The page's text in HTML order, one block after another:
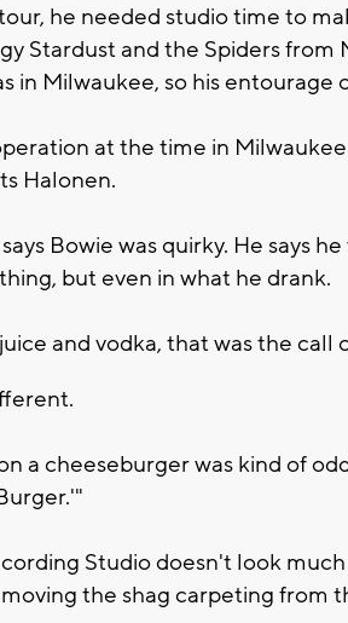
he needed studio time to
Stardust and the Spiders from
in Milwaukee, so his entourage
at the time in
Halonen.
Bowie was quirky. He says
but even in what he drank.
and vodka, that was the call
a cheeseburger was kind of
Studio doesn't look
the shag carpeting from